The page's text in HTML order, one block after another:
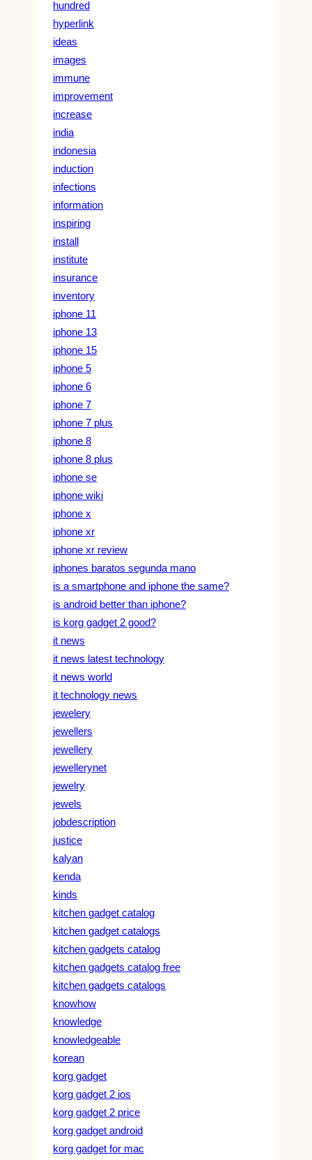
hundred
hyperlink
ideas
images
immune
improvement
increase
india
indonesia
induction
infections
information
inspiring
install
institute
insurance
inventory
iphone 11
iphone 13
iphone 15
iphone 5
iphone 6
iphone 7
iphone 7 plus
iphone 8
iphone 8 plus
iphone se
iphone wiki
iphone x
iphone xr
iphone xr review
iphones baratos segunda mano
is a smartphone and iphone the same?
is android better than iphone?
is korg gadget 2 good?
it news
it news latest technology
it news world
it technology news
jewelery
jewellers
jewellery
jewellerynet
jewelry
jewels
jobdescription
justice
kalyan
kenda
kinds
kitchen gadget catalog
kitchen gadget catalogs
kitchen gadgets catalog
kitchen gadgets catalog free
kitchen gadgets catalogs
knowhow
knowledge
knowledgeable
korean
korg gadget
korg gadget 2 ios
korg gadget 2 price
korg gadget android
korg gadget for mac